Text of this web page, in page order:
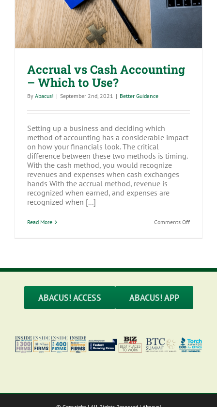
Accrual vs Cash Accounting
– Which to Use?
By Abacus! | September 2nd, 2021 | Better Guidance
Setting up a business and deciding which
method of accounting has a considerable impact
on how your financials look. The critical
difference between these two methods is timing.
With the cash method, you would recognize
revenues and expenses when cash exchanges
hands With the accrual method, revenue is
recognized when earned, and expenses are
recognized when [...]
Read More Comments Offon
to
ABACUS! ACCESS ABACUS! APP